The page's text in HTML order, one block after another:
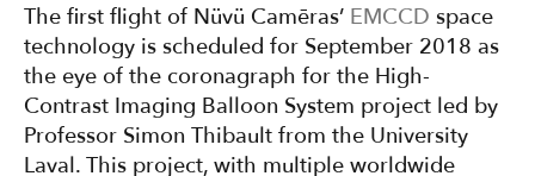
The first flight of Nüvü Camēras’ EMCCD space
technology is scheduled for September 2018 as
the eye of the coronagraph for the High-
Contrast Imaging Balloon System project led by
Professor Simon Thibault from the University
Laval. This project, with multiple worldwide